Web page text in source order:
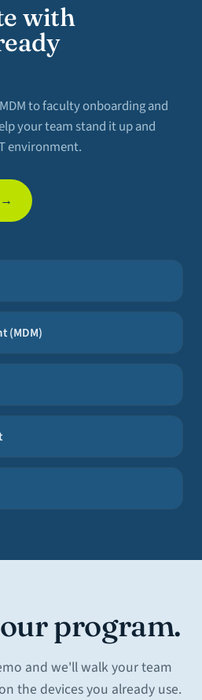
with
to faculty onboarding and
your team stand it up and
environment.
→
(MDM)
program.
and we'll walk your team
the devices you already use.